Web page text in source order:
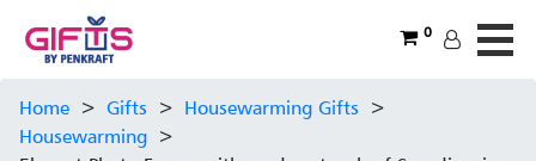
0
Home > Gifts > Housewarming Gifts >
Housewarming >